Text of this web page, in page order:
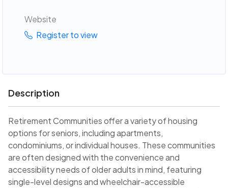
Website
Register to view
Description
Retirement Communities offer a variety of housing
options for seniors, including apartments,
condominiums, or individual houses. These communities
are often designed with the convenience and
accessibility needs of older adults in mind, featuring
single-level designs and wheelchair-accessible